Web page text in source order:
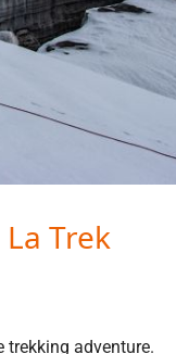
Trek
trekking adventure.